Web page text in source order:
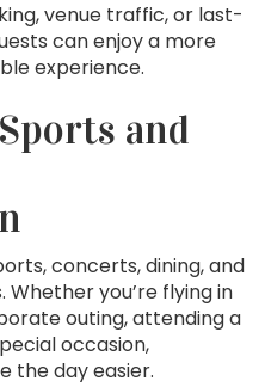
venue traffic, or last-
can enjoy a more
experience.
and
concerts, dining, and
you’re flying in
outing, attending a
occasion,
the day easier.